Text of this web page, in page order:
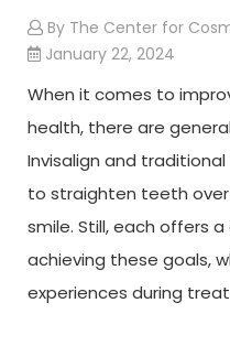
By The Center for
January 22, 2024
When it comes to
health, there are
Invisalign and
to straighten teeth
smile. Still, each offers
achieving these goals,
experiences during